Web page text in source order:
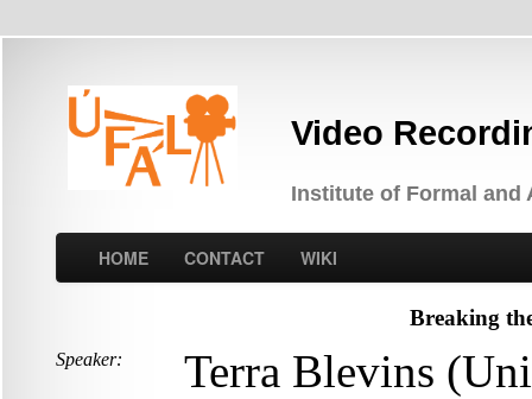
Video
Institute of Formal
HOME CONTACT WIKI
Breaking
Speaker: Terra Blevins